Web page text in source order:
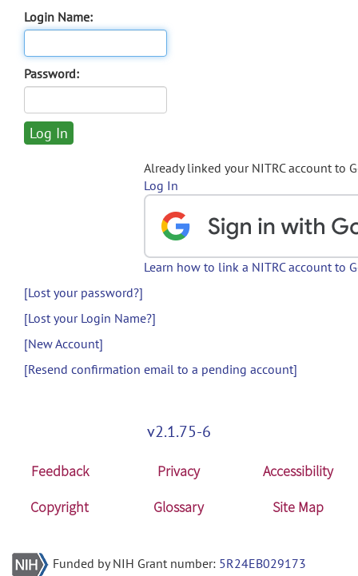
Login Name:
Password:
Already linked your NITRC account to
Log In
Learn how to link a NITRC account to
[Lost your password?]
[Lost your Login Name?]
[New Account]
[Resend confirmation email to a pending account]
v2.1.75-6
Feedback Privacy
Accessibility
Copyright
Glossary Site Map
Funded by NIH Grant number: 5R24EB029173